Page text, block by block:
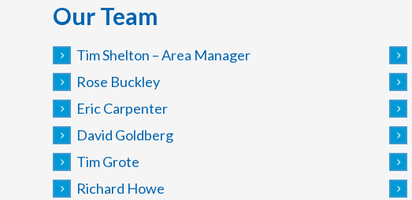
Our Team
Tim Shelton – Area Manager
Rose Buckley
Eric Carpenter
David Goldberg
Tim Grote
Richard Howe